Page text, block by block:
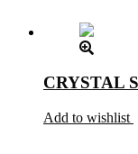
CRYSTAL
Add to wishlist